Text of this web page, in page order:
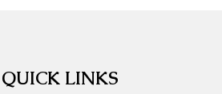
QUICK LINKS